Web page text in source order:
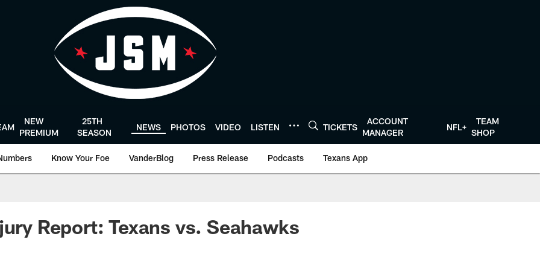
NEW
PREMIUM
25TH
SEASON
NEWS PHOTOS VIDEO LISTEN TICKETS
ACCOUNT
MANAGER
NFL+
TEAM
SHOP
Know Your Foe VanderBlog Press Release Podcasts Texans App
Report: Texans vs. Seahawks